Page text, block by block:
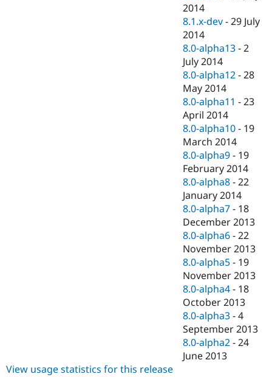
2014
8.1.x-dev -29 July
2014
8.0-alpha13 -2
July 2014
8.0-alpha12 -28
May 2014
8.0-alpha11 -23
April 2014
8.0-alpha10 - 19
March 2014
8.0-alpha9 - 19
February 2014
8.0-alpha8 -22
January 2014
8.0-alpha7 - 18
December 2013
8.0-alpha6 -22
November 2013
8.0-alpha5 - 19
November 2013
8.0-alpha4 - 18
October 2013
8.0-alpha3 -4
September 2013
8.0-alpha2 -24
June 2013
View usage statistics for this release